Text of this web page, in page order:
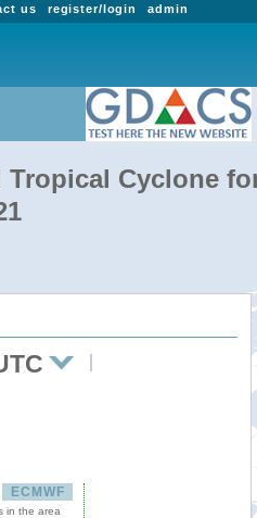
admin
register/login
us
Tropical Cyclone
ECMWF
in the area